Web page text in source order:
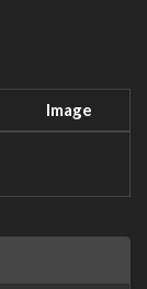
Image